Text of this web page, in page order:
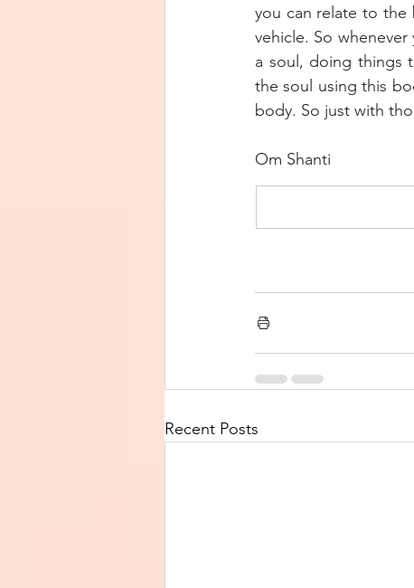
you can relate to the
vehicle. So
a soul, doing things
the soul using this
body. So just with
Om Shanti
Recent Posts